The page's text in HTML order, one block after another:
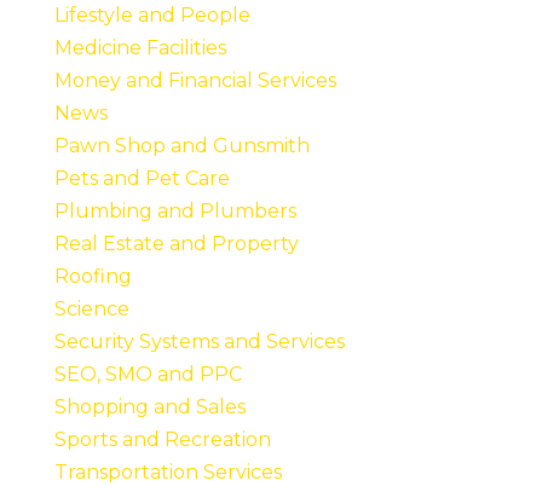
Lifestyle and People
Medicine Facilities
Money and Financial Services
News
Pawn Shop and Gunsmith
Pets and Pet Care
Plumbing and Plumbers
Real Estate and Property
Roofing
Science
Security Systems and Services
SEO, SMO and PPC
Shopping and Sales
Sports and Recreation
Transportation Services